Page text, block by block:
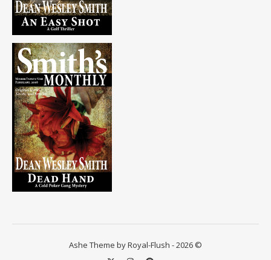
Ashe Theme by Royal-Flush - 2026 ©